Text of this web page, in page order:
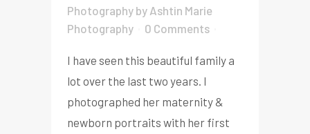
Photography by Ashtin Marie
Photography
0 Comments
I have seen this beautiful family a
lot over the last two years. I
photographed her maternity &
newborn portraits with her first